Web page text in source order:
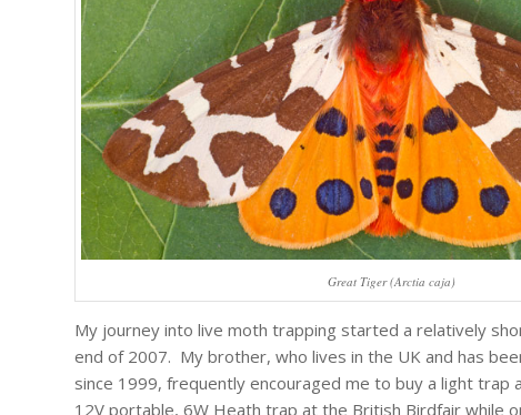
Great Tiger (Arctia caja)
My journey into live moth trapping started a relatively
end of 2007. My brother, who lives in the UK and has
since 1999, frequently encouraged me to buy a light trap
12V portable, 6W Heath trap at the British Birdfair while